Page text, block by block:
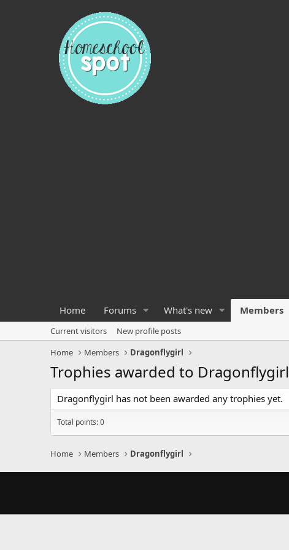
Home Forums What's new Members
Current visitors
New profile posts
Home
Members Dragonflygirl
Trophies awarded to Dragonflygirl
Dragonflygirl has not been awarded any trophies yet.
Total points: 0
Home Members Dragonflygirl